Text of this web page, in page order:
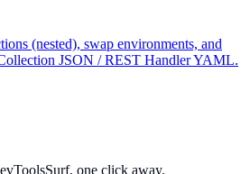
(nested), swap environments, and
JSON / REST Handler YAML.
one click away.